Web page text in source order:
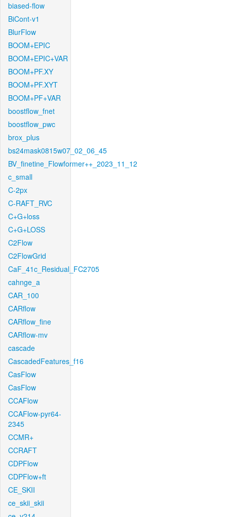
biased-flow
BiCont-v1
BlurFlow
BOOM+EPIC
BOOM+EPIC+VAR
BOOM+PF.XY
BOOM+PF.XYT
BOOM+PF+VAR
boostflow_fnet
boostflow_pwc
brox_plus
bs24mask0815w07_02_06_45
BV_finetine_Flowformer++_2023_11_12
c_small
C-2px
C-RAFT_RVC
C+G+loss
C+G+LOSS
C2Flow
C2FlowGrid
CaF_41c_Residual_FC2705
cahnge_a
CAR_100
CARflow
CARflow_fine
CARflow-mv
cascade
CascadedFeatures_f16
CasFlow
CasFlow
CCAFlow
CCAFlow-pyr64-
2345
CCMR+
CCRAFT
CDPFlow
CDPFlow+ft
CE_SKII
ce_skii_skii